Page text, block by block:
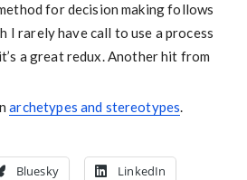
for decision making follows
I rarely have call to use a process
a great redux. Another hit from
archetypes and stereotypes.
Bluesky
LinkedIn